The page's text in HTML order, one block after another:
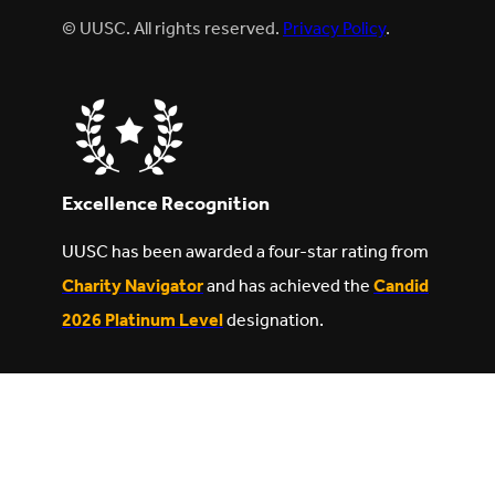
© UUSC. All rights reserved.Privacy Policy.
Excellence Recognition
UUSC has been awarded a four-star rating from
Charity Navigatorand has achieved theCandid
2026 Platinum Leveldesignation.